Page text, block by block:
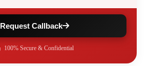
Request Callback
100% Secure & Confidential